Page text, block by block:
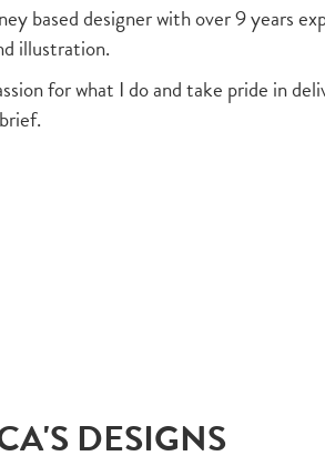
based designer with over 9 years
illustration.
for what I do and take pride in
DESIGNS